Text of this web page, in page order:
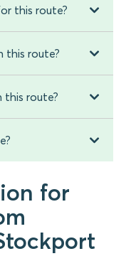
this route?
this route?
this route?
for